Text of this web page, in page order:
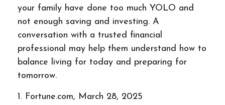
your family have done too much YOLO and
not enough saving and investing. A
conversation with a trusted financial
professional may help them understand how to
balance living for today and preparing for
tomorrow.
1. Fortune.com, March 28, 2025